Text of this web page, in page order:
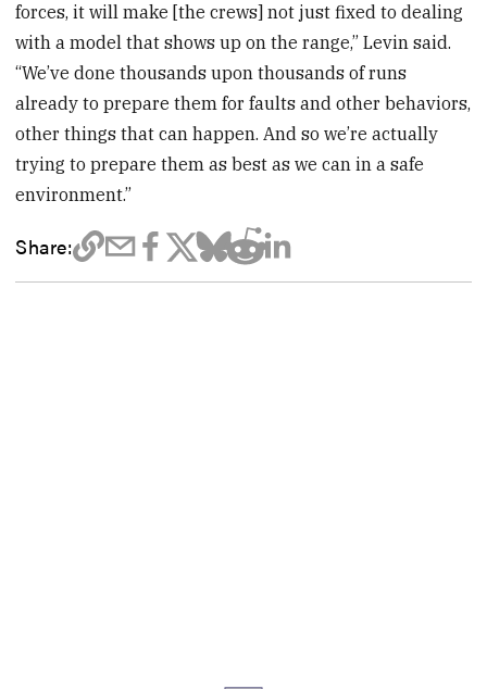
forces, it will make [the crews] not just fixed to dealing
with a model that shows up on the range,” Levin said.
“We’ve done thousands upon thousands of runs
already to prepare them for faults and other behaviors,
other things that can happen. And so we’re actually
trying to prepare them as best as we can in a safe
environment.”
Share: